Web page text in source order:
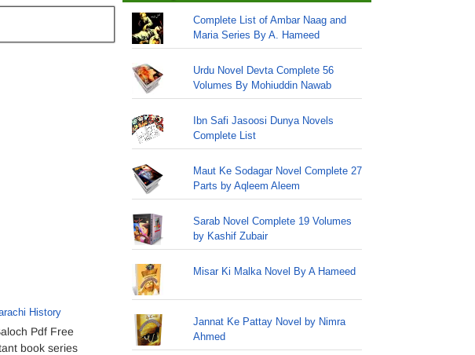
History
Pdf Free
book series
Complete List of Ambar Naag and
Maria Series By A. Hameed
Urdu Novel Devta Complete 56
Volumes By Mohiuddin Nawab
Ibn Safi Jasoosi Dunya Novels
Complete List
Maut Ke Sodagar Novel Complete 27
Parts by Aqleem Aleem
Sarab Novel Complete 19 Volumes
by Kashif Zubair
Misar Ki Malka Novel By A Hameed
Jannat Ke Pattay Novel by Nimra
Ahmed